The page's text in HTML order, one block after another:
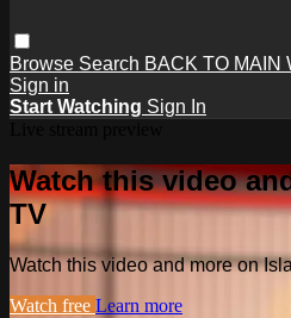
Browse Search BACK TO MAIN
Sign in
Start Watching Sign In
Watch this video
TV
Watch this video and more on
Watch free Learn more